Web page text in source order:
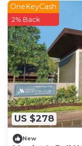
US $278
OneKeyCash
2% Back
New